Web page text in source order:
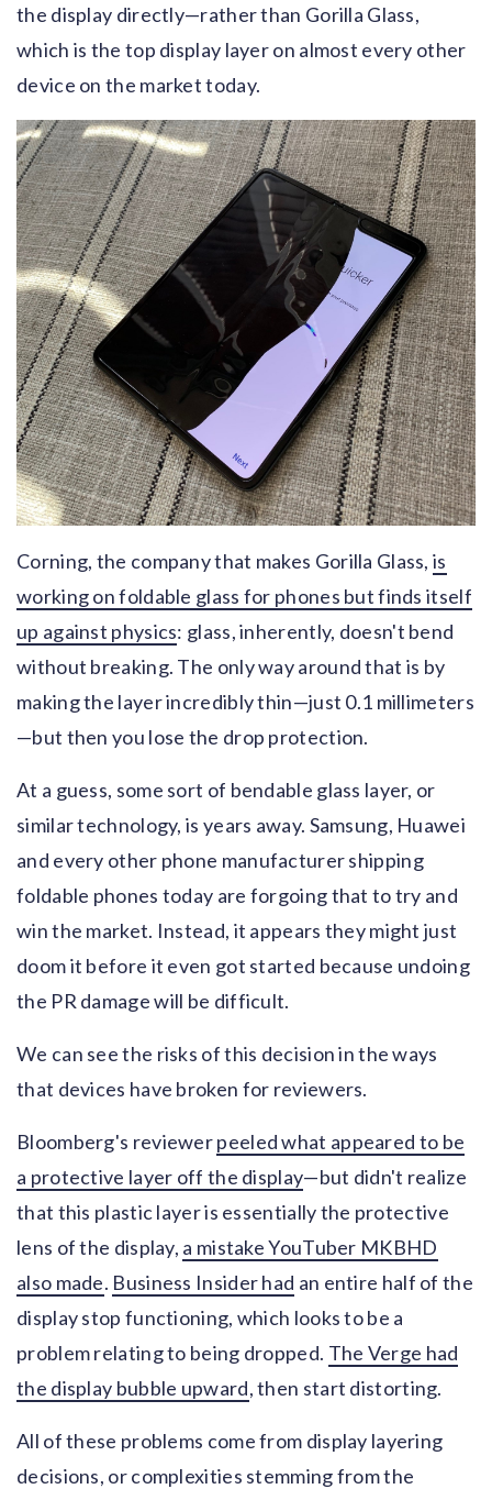
the display directly—rather than Gorilla Glass,
which is the top display layer on almost every other
device on the market today.
Corning, the company that makes Gorilla Glass,is
working on foldable glass for phones but finds itself
up against physics: glass, inherently, doesn't bend
without breaking. The only way around that is by
making the layer incredibly thin—just 0.1 millimeters
—but then you lose the drop protection.
At a guess, some sort of bendable glass layer, or
similar technology, is years away. Samsung, Huawei
and every other phone manufacturer shipping
foldable phones today are forgoing that to try and
win the market. Instead, it appears they might just
doom it before it even got started because undoing
the PR damage will be difficult.
We can see the risks of this decision in the ways
that devices have broken for reviewers.
Bloomberg's reviewerpeeled what appeared to be
a protective layer off the display—but didn't realize
that this plastic layer is essentially the protective
lens of the display, a mistake YouTuber MKBHD
also made. Business Insider had an entire half of the
display stop functioning, which looks to be a
problem relating to being dropped. The Verge had
the display bubble upward, then start distorting.
All of these problems come from display layering
decisions, or complexities stemming from the